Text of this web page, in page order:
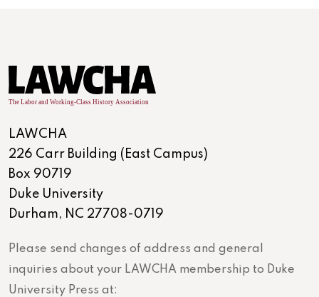
LAWCHA
226 Carr Building (East Campus)
Box 90719
Duke University
Durham, NC 27708-0719
Please send changes of address and general
inquiries about your LAWCHA membership to Duke
University Press at: